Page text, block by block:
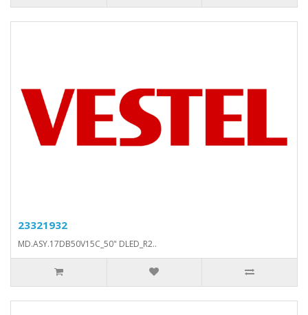
23321932
MD.ASY.17DB50V15C_50" DLED_R2..